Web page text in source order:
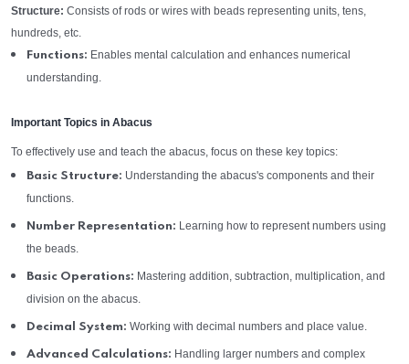
Structure: Consists of rods or wires with beads representing units, tens,
hundreds, etc.
Functions: Enables mental calculation and enhances numerical
understanding.
Important Topics in Abacus
To effectively use and teach the abacus, focus on these key topics:
Basic Structure: Understanding the abacus's components and their
functions.
Number Representation: Learning how to represent numbers using
the beads.
Basic Operations: Mastering addition, subtraction, multiplication, and
division on the abacus.
Decimal System: Working with decimal numbers and place value.
Advanced Calculations: Handling larger numbers and complex